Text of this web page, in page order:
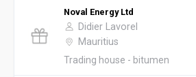
Noval Energy Ltd
Didier Lavorel
Mauritius
Trading house - bitumen